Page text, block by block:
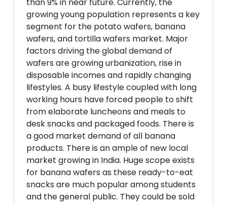
growing young population represents a key
segment for the potato wafers, banana
wafers, and tortilla wafers market. Major
factors driving the global demand of
wafers are growing urbanization, rise in
disposable incomes and rapidly changing
lifestyles. A busy lifestyle coupled with long
working hours have forced people to shift
from elaborate luncheons and meals to
desk snacks and packaged foods. There is
a good market demand of all banana
products. There is an ample of new local
market growing in India. Huge scope exists
for banana wafers as these ready-to-eat
snacks are much popular among students
and the general public. They could be sold